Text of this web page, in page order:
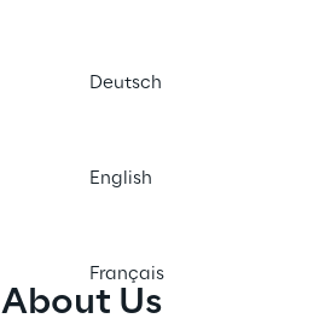
Deutsch
English
Français
About Us